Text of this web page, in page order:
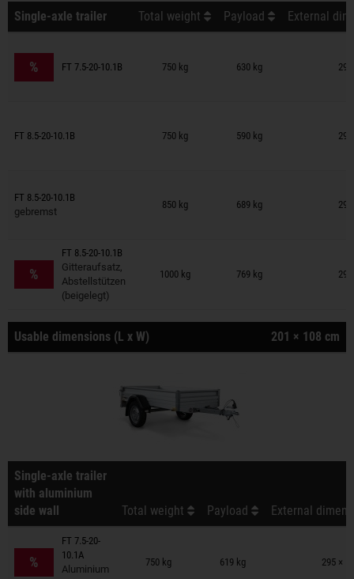
Single-axle trailer Total weight Payload External
% FT 7.5-20-10.1B 750 kg 630 kg
Trailers on wish list
FT 8.5-20-10.1B 750 kg 590 kg
FT 8.5-20-10.1B
gebremst
850 kg 689 kg
Trailers on wish list
%
FT 8.5-20-10.1B
Gitteraufsatz,
Abstellstützen
(beigelegt)
1000 kg 769 kg
Trailers on wish list
Usable dimensions (L x W) 201 × 108 cm
Single-axle trailer
with aluminium
side wall
Total weight Payload External
%
FT 7.5-20-
10.1A
Aluminium
750 kg 619 kg 295 ×
Trailers on wish list